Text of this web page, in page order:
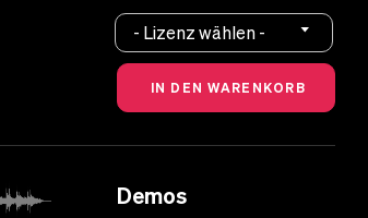
- Lizenz wählen -
Demos